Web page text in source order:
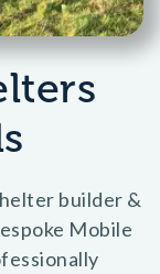
builder &
Mobile